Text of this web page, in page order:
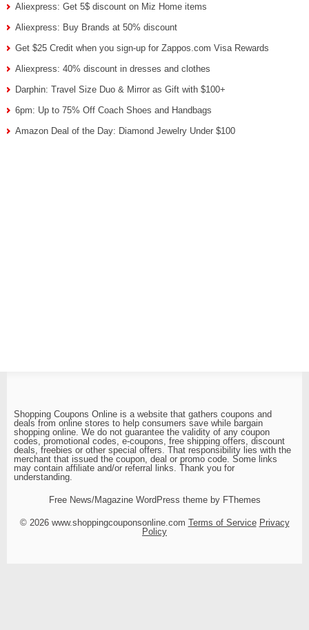
Aliexpress: Get 5$ discount on Miz Home items
Aliexpress: Buy Brands at 50% discount
Get $25 Credit when you sign-up for Zappos.com Visa Rewards
Aliexpress: 40% discount in dresses and clothes
Darphin: Travel Size Duo & Mirror as Gift with $100+
6pm: Up to 75% Off Coach Shoes and Handbags
Amazon Deal of the Day: Diamond Jewelry Under $100
Shopping Coupons Online is a website that gathers coupons and
deals from online stores to help consumers save while bargain
shopping online. We do not guarantee the validity of any coupon
codes, promotional codes, e-coupons, free shipping offers, discount
deals, freebies or other special offers. That responsibility lies with the
merchant that issued the coupon, deal or promo code. Some links
may contain affiliate and/or referral links. Thank you for
understanding.
Free News/Magazine WordPress theme by FThemes
© 2026 www.shoppingcouponsonline.com Terms of Service Privacy
Policy